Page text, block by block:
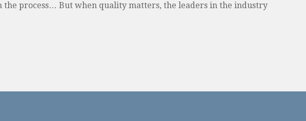
the process… But when quality matters, the leaders in the industry